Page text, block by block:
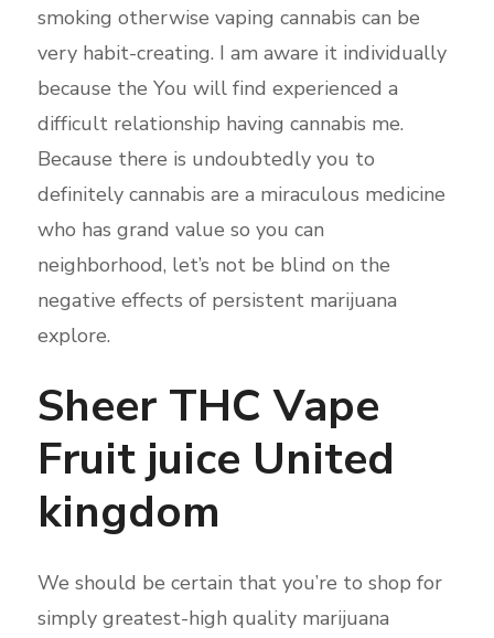
smoking otherwise vaping cannabis can be
very habit-creating. I am aware it individually
because the You will find experienced a
difficult relationship having cannabis me.
Because there is undoubtedly you to
definitely cannabis are a miraculous medicine
who has grand value so you can
neighborhood, let’s not be blind on the
negative effects of persistent marijuana
explore.
Sheer THC Vape
Fruit juice United
kingdom
We should be certain that you’re to shop for
simply greatest-high quality marijuana